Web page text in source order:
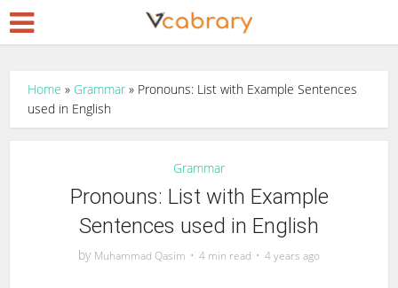
Home » Grammar » Pronouns: List with Example Sentences
used in English
Grammar
Pronouns: List with Example
Sentences used in English
by Muhammad Qasim 4 min read 4 years ago